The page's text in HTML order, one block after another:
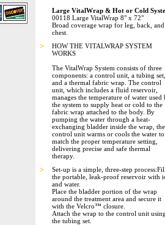
Large VitalWrap & Hot or Cold
00118 Large VitalWrap 8" x 72"
Broad coverage wrap for leg, back, and
chest.
>
HOW THE VITALWRAP SYSTEM
WORKS
The VitalWrap System consists of three
components: a control unit, a tubing set,
and a thermal fabric wrap. The control
unit, which includes a fluid reservoir,
manages the temperature of water used
the system to supply heat or cold to the
fabric wrap attached to the body. By
pumping the water through a heat-
exchanging bladder inside the wrap, the
control unit warms or cools the water to
match the proper temperature setting,
delivering precise and safe thermal
therapy.
>
Set-up is a simple, three-step
the portable, leak-proof reservoir with
and water.
Place the bladder portion of the wrap
around the treatment area and secure it
with the Velcro™ closure.
Attach the wrap to the control unit
the tubing set.